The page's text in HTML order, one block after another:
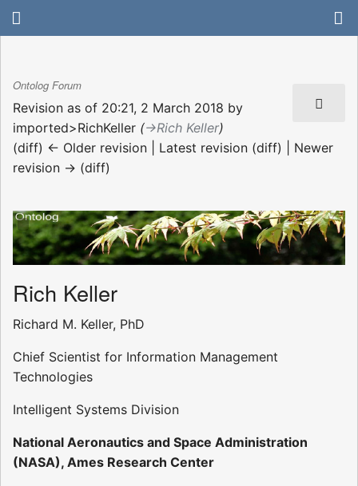
Ontolog Forum
Revision as of 20:21, 2 March 2018 by
imported>RichKeller (→‎Rich Keller)
(diff) ← Older revision | Latest revision (diff) | Newer
revision → (diff)
Rich Keller
Richard M. Keller, PhD
Chief Scientist for Information Management
Technologies
Intelligent Systems Division
National Aeronautics and Space Administration
(NASA), Ames Research Center